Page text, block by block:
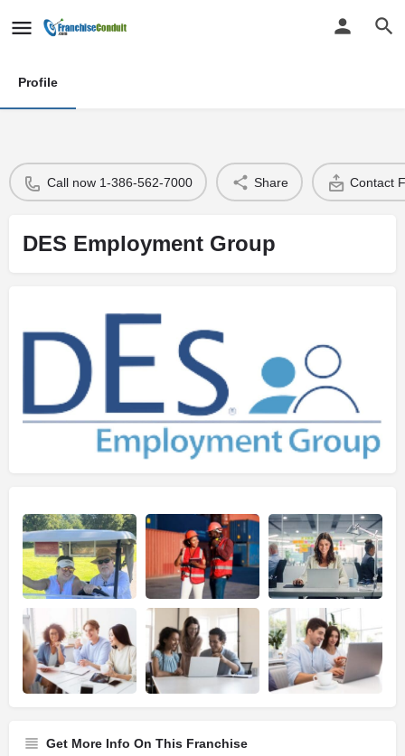
Profile
Call now 1-386-562-7000 Share Contact
DES Employment Group
Get More Info On This Franchise